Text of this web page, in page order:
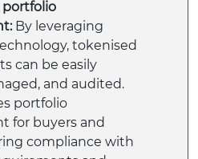
portfolio
By leveraging
tokenised
can be easily
and audited.
portfolio
for buyers and
compliance with